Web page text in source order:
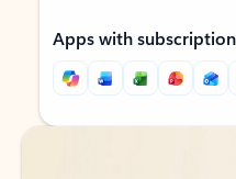
Apps with
Back to tabs
Back to tabs